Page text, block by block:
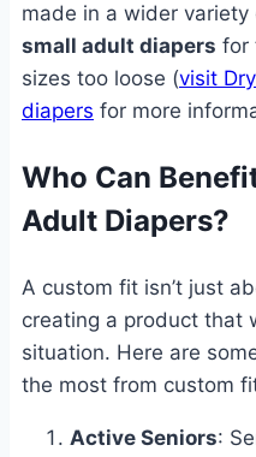
made in a wider variety
small adult diapers for
sizes too loose (visit
diapers for more
Who Can
Adult Diapers?
A custom fit isn’t just
creating a product that
situation. Here are
the most from custom
Active Seniors: